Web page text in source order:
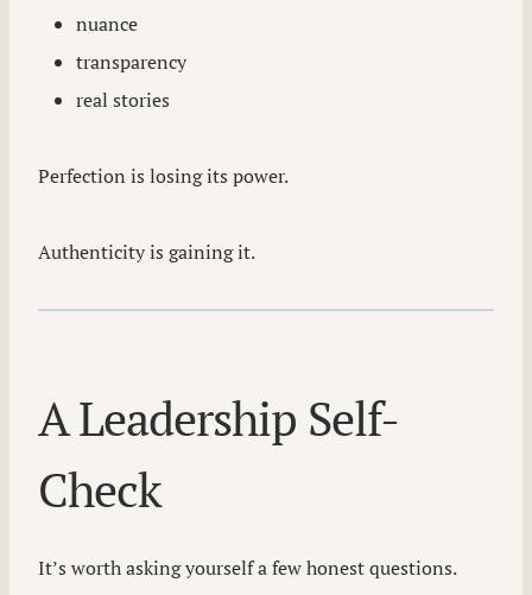
nuance
transparency
real stories
Perfection is losing its power.
Authenticity is gaining it.
A Leadership Self-
Check
It’s worth asking yourself a few honest questions.